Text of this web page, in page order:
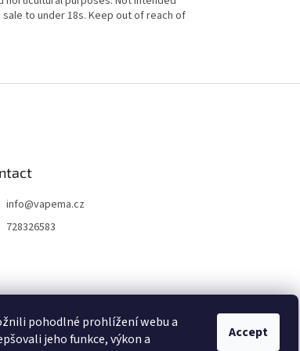
pohodlné prohlížení webu a
jeho funkce, výkon a
Accept
to under 18s. Keep out of reach of
info@vapema.cz
728326583
BAR ELFLIQ SYX BAR RITCHY